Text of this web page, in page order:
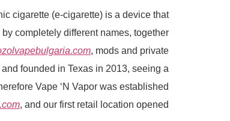
cigarette (e-cigarette) is a device that
completely different names, together
, mods and private
founded in Texas in 2013, seeing a
Vape ‘N Vapor was established
, and our first retail location opened.